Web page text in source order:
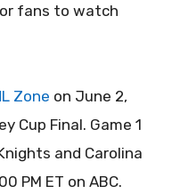
fans to watch
Zone on June 2,
Cup Final. Game 1
and Carolina
PM ET on ABC.